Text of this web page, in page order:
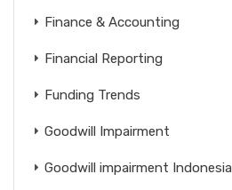
Finance & Accounting
Financial Reporting
Funding Trends
Goodwill Impairment
Goodwill impairment Indonesia